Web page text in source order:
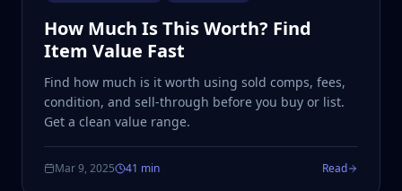
How Much Is This Worth? Find
Item Value Fast
Find how much is it worth using sold comps, fees,
condition, and sell-through before you buy or list.
Get a clean value range.
Mar 9, 2025 41 min Read